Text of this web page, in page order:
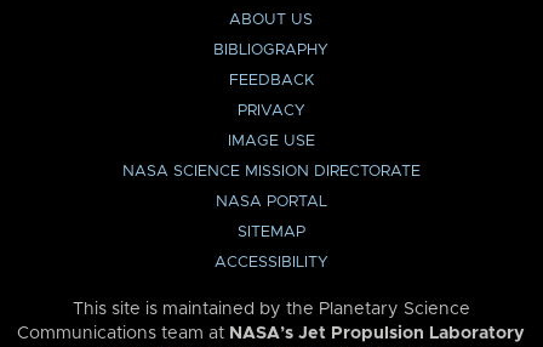
ABOUT US
BIBLIOGRAPHY
FEEDBACK
PRIVACY
IMAGE USE
NASA SCIENCE MISSION DIRECTORATE
NASA PORTAL
SITEMAP
ACCESSIBILITY
This site is maintained by the Planetary Science
Communications team at NASA’s Jet Propulsion Laboratory